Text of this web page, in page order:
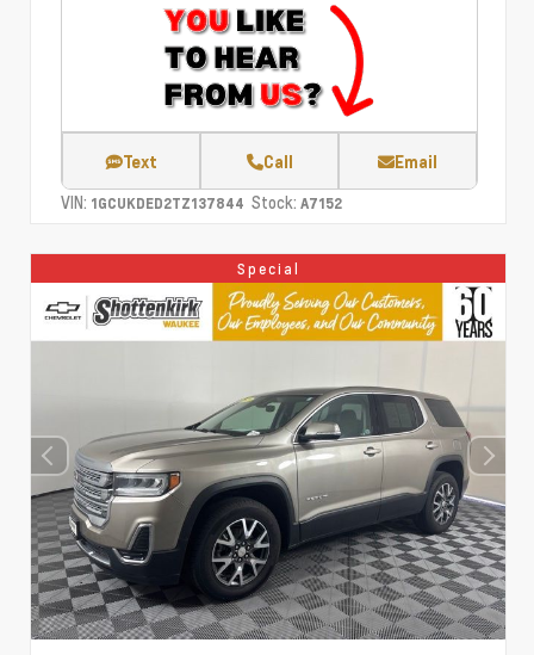
Text Call Email
VIN: 1GCUKDED2TZ137844 Stock: A7152
Special